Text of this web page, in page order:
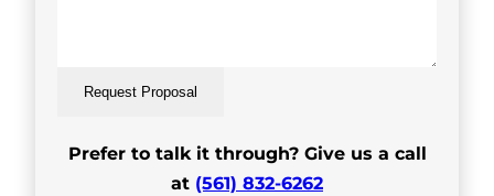
Request Proposal
Prefer to talk it through? Give us a call
at (561) 832-6262